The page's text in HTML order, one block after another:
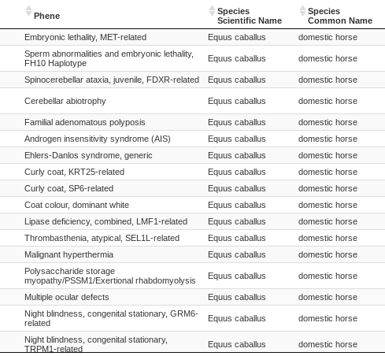
Phene
Species
Scientific Name
Species
Common Name
Phene
Species
Scientific Name
Species
Common Name
Embryonic lethality, MET-related Equus caballus domestic horse
Sperm abnormalities and embryonic lethality,
FH10 Haplotype
Equus caballus domestic horse
Spinocerebellar ataxia, juvenile, FDXR-related Equus caballus domestic horse
Cerebellar abiotrophy Equus caballus domestic horse
Familial adenomatous polyposis Equus caballus domestic horse
Androgen insensitivity syndrome (AIS) Equus caballus domestic horse
Ehlers-Danlos syndrome, generic Equus caballus domestic horse
Curly coat, KRT25-related Equus caballus domestic horse
Curly coat, SP6-related Equus caballus domestic horse
Coat colour, dominant white Equus caballus domestic horse
Lipase deficiency, combined, LMF1-related Equus caballus domestic horse
Thrombasthenia, atypical, SEL1L-related Equus caballus domestic horse
Malignant hyperthermia Equus caballus domestic horse
Polysaccharide storage
myopathy/PSSM1/Exertional rhabdomyolysis
Equus caballus domestic horse
Multiple ocular defects Equus caballus domestic horse
Night blindness, congenital stationary, GRM6-
related
Equus caballus domestic horse
Night blindness, congenital stationary,
TRPM1-related
Equus caballus domestic horse